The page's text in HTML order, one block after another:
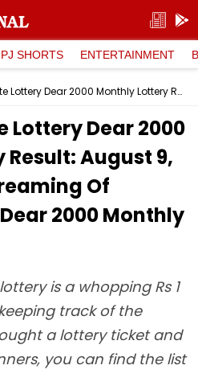
SHORTS ENTERTAINMENT
Nagaland State Lottery Dear 2000 Monthly Lottery Result: August 9, 2025, Watch Streaming Of Winners List Of Dear 2000 Monthly Lottery
Lottery Dear 2000
August 9,
Of
2000 Monthly
is a whopping Rs 1
track of the
a lottery ticket and
you can find the list